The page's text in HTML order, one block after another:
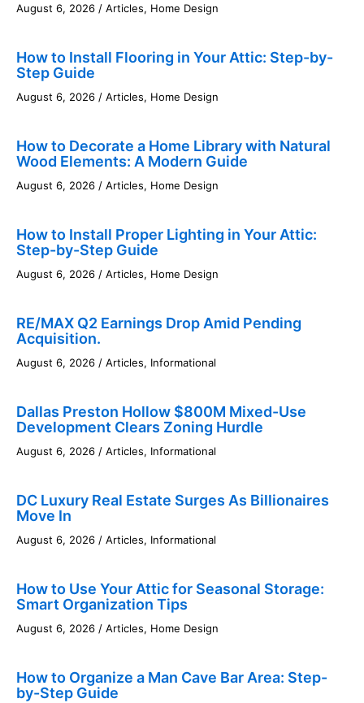
August 6, 2026 / Articles, Home Design
How to Install Flooring in Your Attic: Step-by-
Step Guide
August 6, 2026 / Articles, Home Design
How to Decorate a Home Library with Natural
Wood Elements: A Modern Guide
August 6, 2026 / Articles, Home Design
How to Install Proper Lighting in Your Attic:
Step-by-Step Guide
August 6, 2026 / Articles, Home Design
RE/MAX Q2 Earnings Drop Amid Pending
Acquisition.
August 6, 2026 / Articles, Informational
Dallas Preston Hollow $800M Mixed-Use
Development Clears Zoning Hurdle
August 6, 2026 / Articles, Informational
DC Luxury Real Estate Surges As Billionaires
Move In
August 6, 2026 / Articles, Informational
How to Use Your Attic for Seasonal Storage:
Smart Organization Tips
August 6, 2026 / Articles, Home Design
How to Organize a Man Cave Bar Area: Step-
by-Step Guide